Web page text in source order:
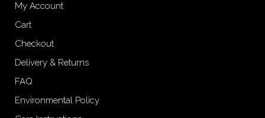
My Account
Cart
Checkout
Delivery & Returns
FAQ
Environmental Policy